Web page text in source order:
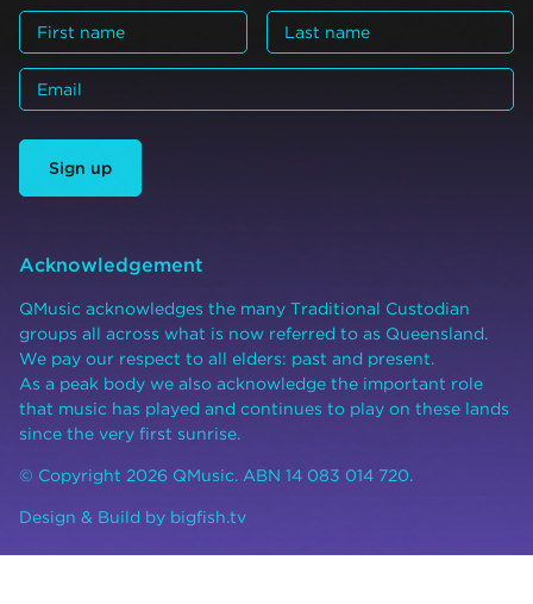
Sign up
Acknowledgement
QMusic acknowledges the many Traditional Custodian
groups all across what is now referred to as Queensland.
We pay our respect to all elders: past and present.
As a peak body we also acknowledge the important role
that music has played and continues to play on these lands
since the very first sunrise.
© Copyright 2026 QMusic. ABN 14 083 014 720.
Design & Build by bigfish.tv